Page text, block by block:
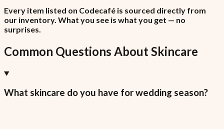
Every item listed on Codecafé is sourced directly from
our inventory. What you see is what you get — no
surprises.
Common Questions About Skincare
What skincare do you have for wedding season?